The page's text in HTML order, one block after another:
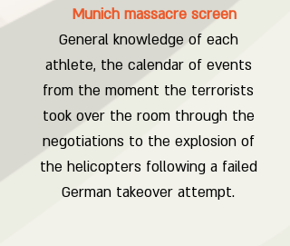
Munich massacre screen
General knowledge of each
athlete, the calendar of events
from the moment the terrorists
took over the room through the
negotiations to the explosion of
the helicopters following a failed
German takeover attempt.